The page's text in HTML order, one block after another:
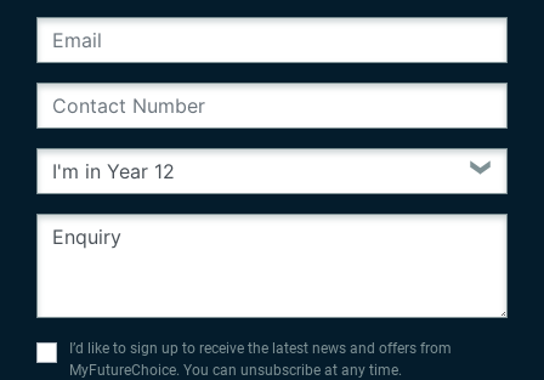
I’d like to sign up to receive the latest news and offers from
MyFutureChoice. You can unsubscribe at any time.